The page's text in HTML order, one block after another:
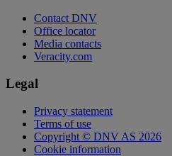
Contact DNV
Office locator
Media contacts
Veracity.com
Legal
Privacy statement
Terms of use
Copyright © DNV AS 2026
Cookie information